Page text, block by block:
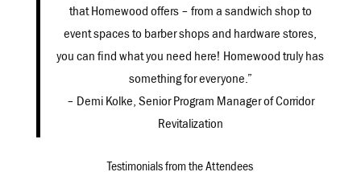
that Homewood offers – from a sandwich shop to
event spaces to barber shops and hardware stores,
you can find what you need here! Homewood truly has
something for everyone.”
– Demi Kolke, Senior Program Manager of Corridor
Revitalization
Testimonials from the Attendees